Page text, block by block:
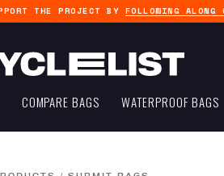
THE PROJECT BY FOLLOWING ALONG
COMPARE BAGS WATERPROOF BAGS